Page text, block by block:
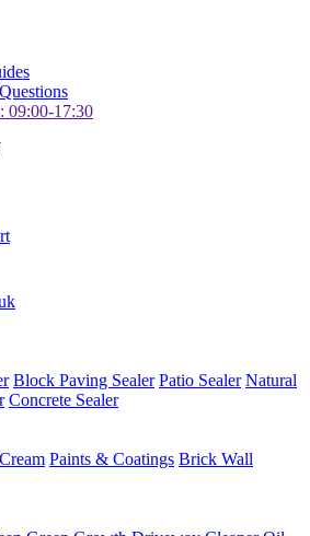
09:00-17:30
Block Paving Sealer Patio Sealer Natural
Concrete Sealer
Paints & Coatings Brick Wall